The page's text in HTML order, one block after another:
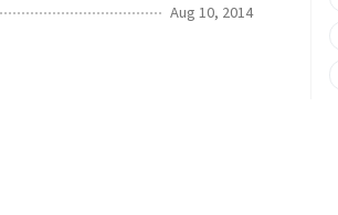
Aug 10, 2014